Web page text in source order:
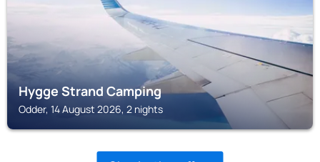
Hygge Strand Camping
Odder, 14 August 2026, 2 nights